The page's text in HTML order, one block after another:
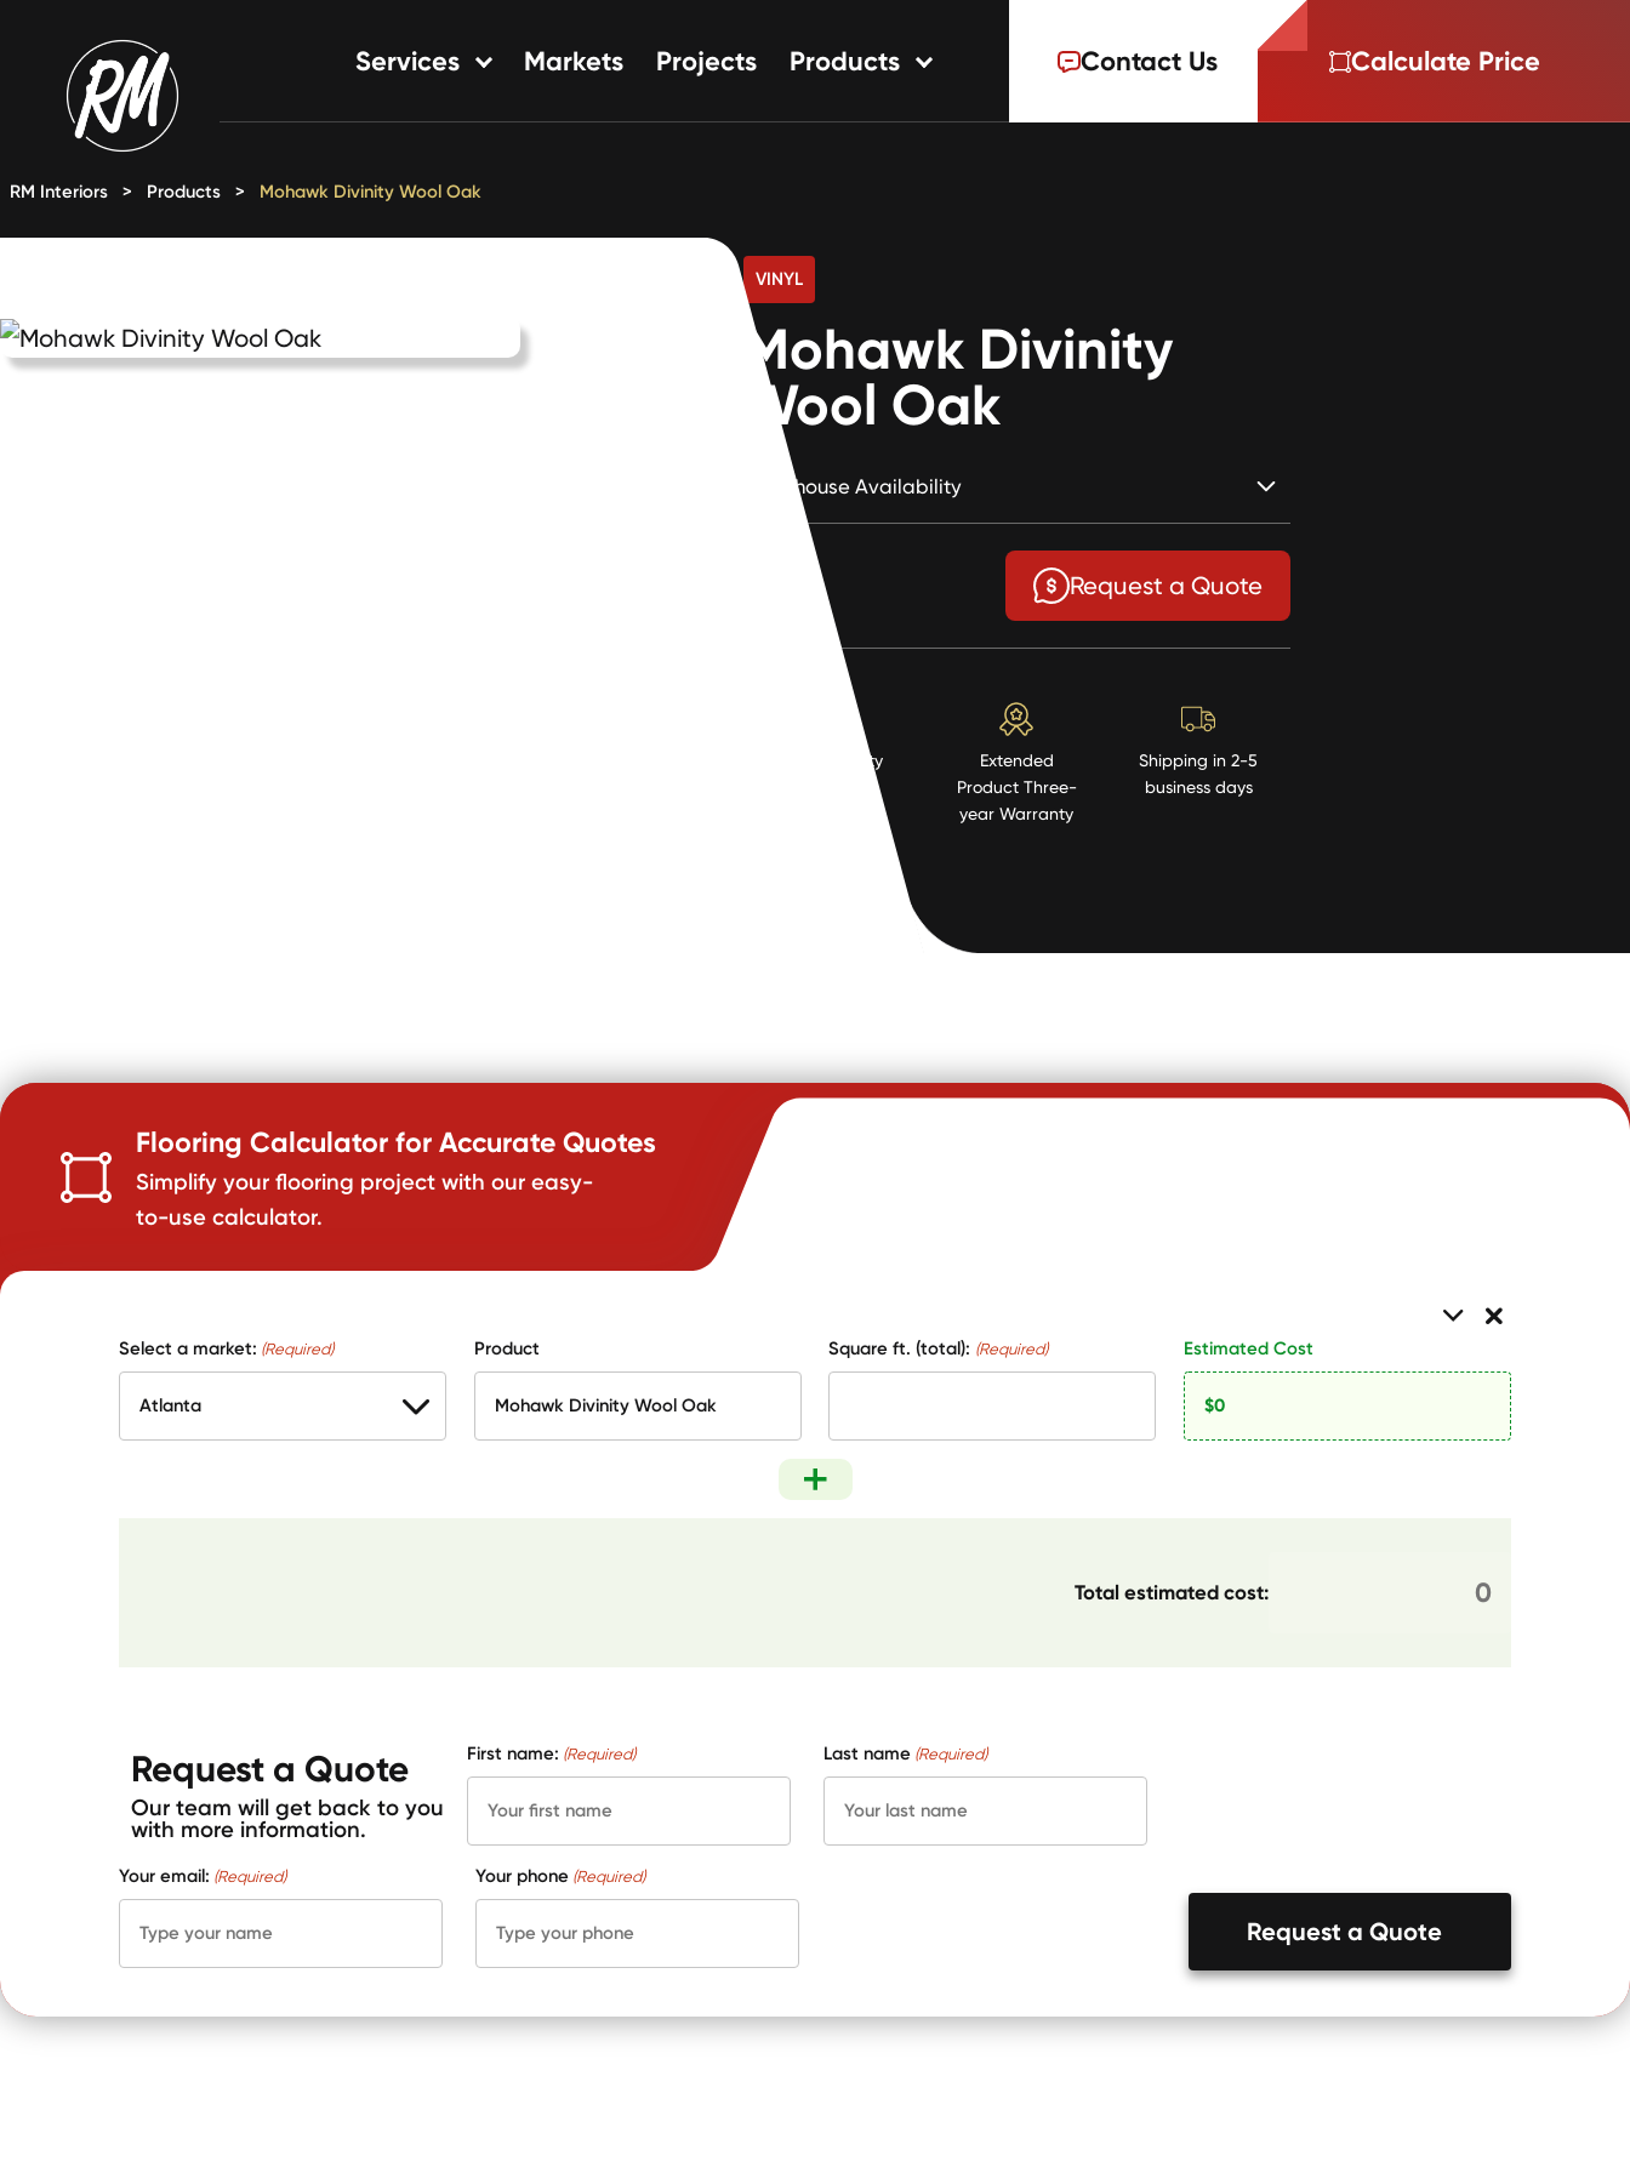
content
Services
Multifamily Flooring Solutions
Markets Projects Products Contact Us Calculate Price
RM Interiors > Products > Mohawk Divinity Wool Oak
VINYL
Mohawk Divinity
Wool Oak
Warehouse Availability
Request a Quote
High Quality
Extended
Product Three-
year Warranty
Shipping in 2-5
business days
Flooring Calculator for Accurate Quotes
Simplify your flooring project with our easy-
to-use calculator.
Select a market: (Required) Product Square ft. (total): (Required) Estimated Cost
Total estimated cost:
Request a Quote
Our team will get back to you
with more information.
First name: (Required) Last name (Required)
Your email: (Required) Your phone (Required)
Request a Quote